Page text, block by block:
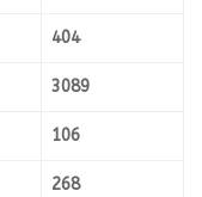
404
3089
106
268